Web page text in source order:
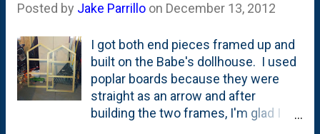
Posted by Jake Parrillo on December 13, 2012
I got both end pieces framed up and
built on the Babe's dollhouse. I used
poplar boards because they were
straight as an arrow and after
building the two frames, I'm glad I